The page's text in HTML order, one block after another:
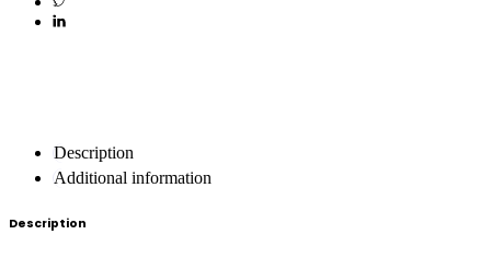
Description
Additional information
Description